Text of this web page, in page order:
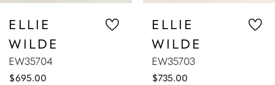
8
9
ELLIE
WILDE
EW35703
$735.00
ELLIE
WILDE
EW35702
$629.00